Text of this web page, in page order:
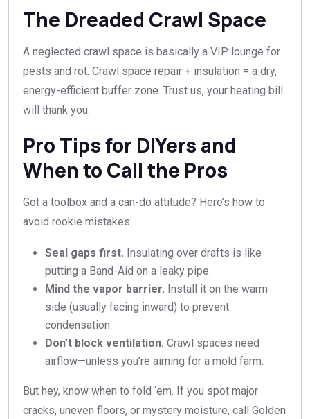
The Dreaded Crawl Space
A neglected crawl space is basically a VIP lounge for
pests and rot. Crawl space repair + insulation = a dry,
energy-efficient buffer zone. Trust us, your heating bill
will thank you.
Pro Tips for DIYers and
When to Call the Pros
Got a toolbox and a can-do attitude? Here’s how to
avoid rookie mistakes:
Seal gaps first. Insulating over drafts is like
putting a Band-Aid on a leaky pipe.
Mind the vapor barrier. Install it on the warm
side (usually facing inward) to prevent
condensation.
Don’t block ventilation. Crawl spaces need
airflow—unless you’re aiming for a mold farm.
But hey, know when to fold ‘em. If you spot major
cracks, uneven floors, or mystery moisture, call Golden